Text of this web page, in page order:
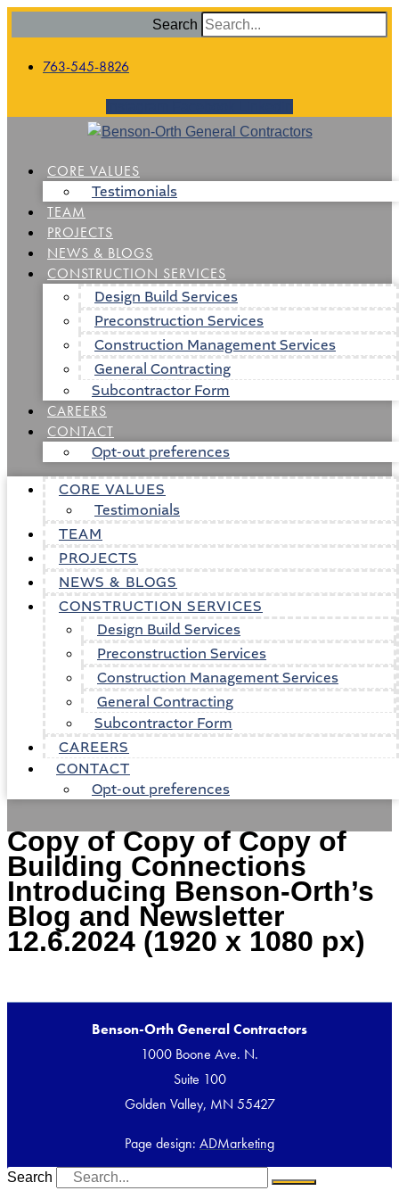
Search
763-545-8826
CORE VALUES
Testimonials
TEAM
PROJECTS
NEWS & BLOGS
CONSTRUCTION SERVICES
Design Build Services
Preconstruction Services
Construction Management Services
General Contracting
Subcontractor Form
CAREERS
CONTACT
Opt-out preferences
CORE VALUES
Testimonials
TEAM
PROJECTS
NEWS & BLOGS
CONSTRUCTION SERVICES
Design Build Services
Preconstruction Services
Construction Management Services
General Contracting
Subcontractor Form
CAREERS
CONTACT
Opt-out preferences
Copy of Copy of Copy of
Building Connections
Introducing Benson-Orth’s
Blog and Newsletter
12.6.2024 (1920 x 1080 px)
Benson-Orth General Contractors
1000 Boone Ave. N.
Suite 100
Golden Valley, MN 55427
Page design: ADMarketing
Search